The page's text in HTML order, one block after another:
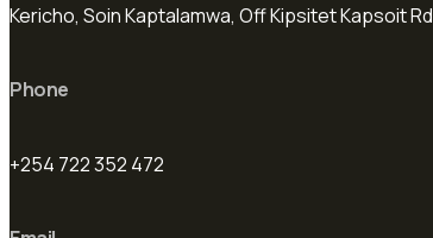
Kericho, Soin Kaptalamwa, Off Kipsitet Kapsoit Rd
Phone
+254 722 352 472